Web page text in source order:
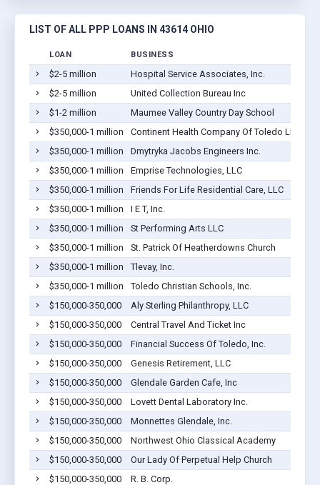
LIST OF ALL PPP LOANS IN 43614 OHIO
LOAN BUSINESS
$2-5 million
Hospital Service Associates, Inc.
$2-5 million
United Collection Bureau Inc
$1-2 million
Maumee Valley Country Day School
$350,000-1 million
Continent Health Company Of Toledo LLC
$350,000-1 million
Dmytryka Jacobs Engineers Inc.
$350,000-1 million
Emprise Technologies, LLC
$350,000-1 million
Friends For Life Residential Care, LLC
$350,000-1 million
I E T, Inc.
$350,000-1 million
St Performing Arts LLC
$350,000-1 million
St. Patrick Of Heatherdowns Church
$350,000-1 million
Tlevay, Inc.
$350,000-1 million
Toledo Christian Schools, Inc.
$150,000-350,000
Aly Sterling Philanthropy, LLC
$150,000-350,000
Central Travel And Ticket Inc
$150,000-350,000
Financial Success Of Toledo, Inc.
$150,000-350,000
Genesis Retirement, LLC
$150,000-350,000
Glendale Garden Cafe, Inc
$150,000-350,000
Lovett Dental Laboratory Inc.
$150,000-350,000
Monnettes Glendale, Inc.
$150,000-350,000
Northwest Ohio Classical Academy
$150,000-350,000
Our Lady Of Perpetual Help Church
$150,000-350,000
R. B. Corp.